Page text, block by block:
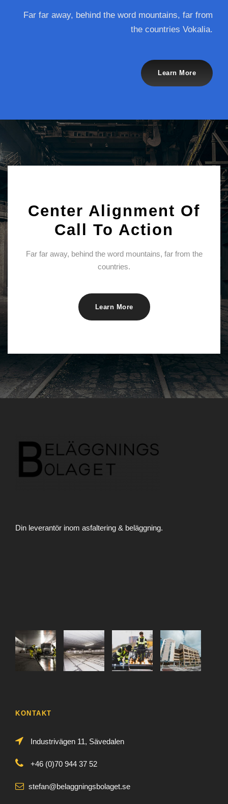
Far far away, behind the word mountains, far from
the countries Vokalia.
Learn More
Center Alignment Of
Call To Action
Far far away, behind the word mountains, far from the
countries.
Learn More
Din leverantör inom asfaltering & beläggning.
KONTAKT
Industrivägen 11, Sävedalen
+46 (0)70 944 37 52
stefan@belaggningsbolaget.se